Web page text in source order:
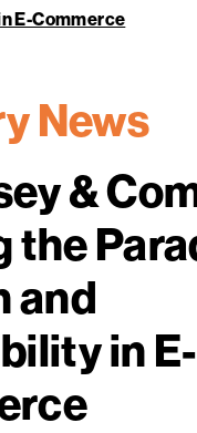
E-Commerce
News
&
the
and
in E-